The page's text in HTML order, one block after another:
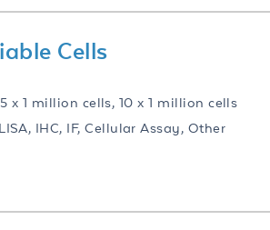
Cells
x 1 million cells, 10 x 1 million cells
IHC, IF, Cellular Assay, Other